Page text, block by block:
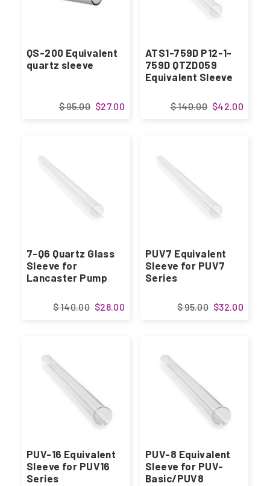
QS-200 Equivalent
quartz sleeve
$27.00
$ 95.00
ATS1-759D P12-1-
759D QTZD059
Equivalent Sleeve
$42.00
$ 140.00
7-Q6 Quartz Glass
Sleeve for
Lancaster Pump
$28.00
$ 140.00
PUV7 Equivalent
Sleeve for PUV7
Series
$32.00
$ 95.00
PUV-16 Equivalent
Sleeve for PUV16
Series
PUV-8 Equivalent
Sleeve for PUV-
Basic/PUV8